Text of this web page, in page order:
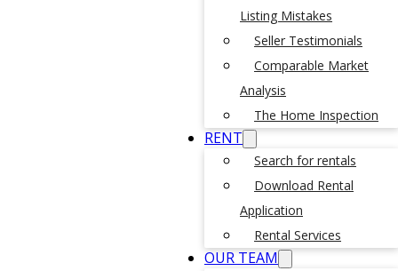
Listing Mistakes
Seller Testimonials
Comparable Market
Analysis
The Home Inspection
RENT
Search for rentals
Download Rental
Application
Rental Services
OUR TEAM